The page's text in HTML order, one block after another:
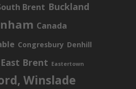
Brent Buckland
Canada
Congresbury Denhill
East Brent Eastertown
Winslade